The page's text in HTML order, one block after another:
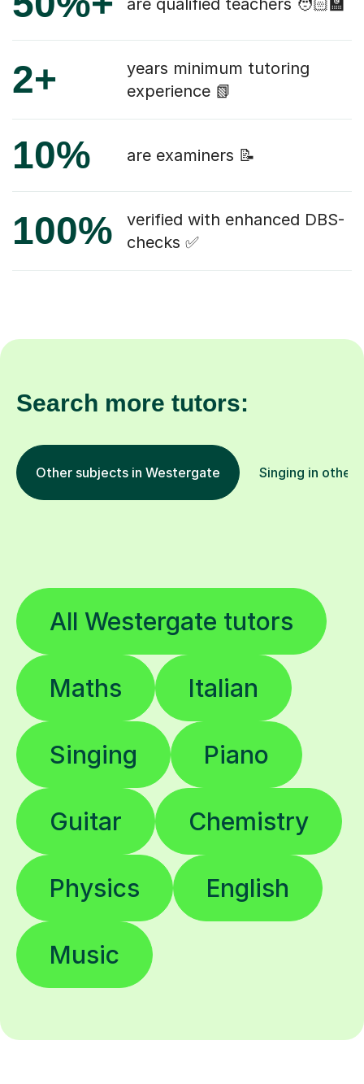
are qualified teachers 🧑🏻‍🏫
2+
years minimum tutoring
experience 📗
10% are examiners 📝
100%
verified with enhanced DBS-
checks ✅
Search more tutors:
Other subjects in Westergate Singing in other
All Westergate tutors
Maths Italian
Singing Piano
Guitar Chemistry
Physics English
Music